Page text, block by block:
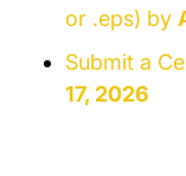
or .eps) by
Submit a
17, 2026